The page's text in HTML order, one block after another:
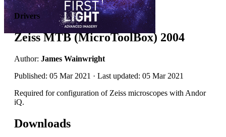
Drivers
Zeiss MTB (MicroToolBox) 2004
Author: James Wainwright
Published: 05 Mar 2021 · Last updated: 05 Mar 2021
Required for configuration of Zeiss microscopes with Andor
iQ.
Downloads